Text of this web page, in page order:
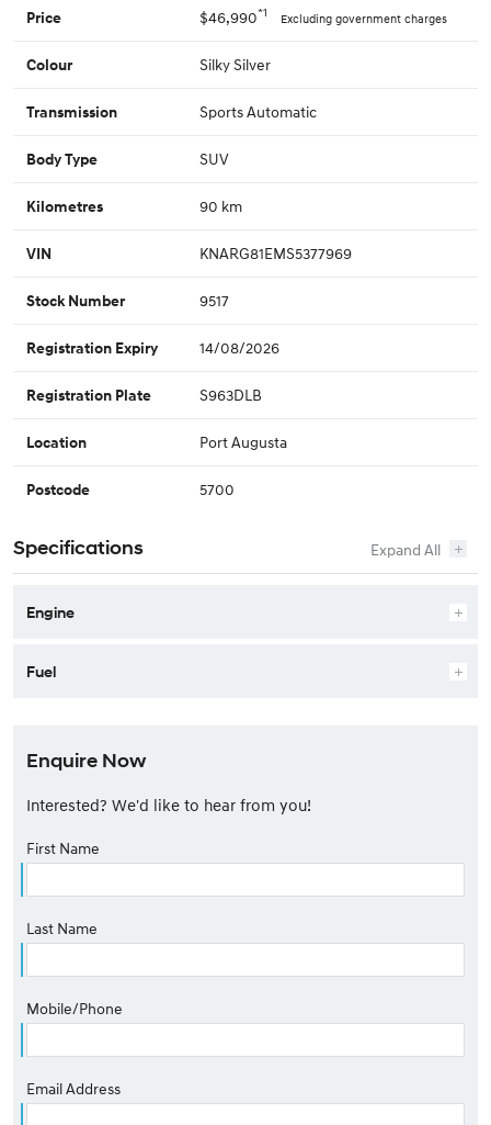
Price $46,990*1 Excluding government charges
Colour Silky Silver
Transmission Sports Automatic
Body Type SUV
Kilometres 90 km
VIN KNARG81EMS5377969
Stock Number 9517
Registration Expiry 14/08/2026
Registration Plate S963DLB
Location Port Augusta
Postcode 5700
Specifications
Engine
Fuel
Enquire Now
Interested? We'd like to hear from you!
First Name
Last Name
Mobile/Phone
Email Address